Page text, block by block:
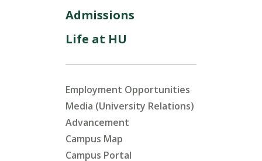
Admissions
Life at HU
Employment Opportunities
Media (University Relations)
Advancement
Campus Map
Campus Portal